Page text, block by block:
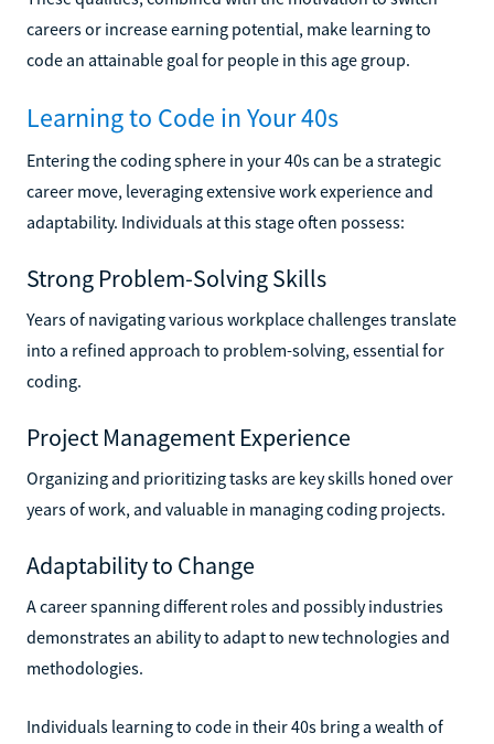
careers or increase earning potential, make learning to
code an attainable goal for people in this age group.
Learning to Code in Your 40s
Entering the coding sphere in your 40s can be a strategic
career move, leveraging extensive work experience and
adaptability. Individuals at this stage often possess:
Strong Problem-Solving Skills
Years of navigating various workplace challenges translate
into a refined approach to problem-solving, essential for
coding.
Project Management Experience
Organizing and prioritizing tasks are key skills honed over
years of work, and valuable in managing coding projects.
Adaptability to Change
A career spanning different roles and possibly industries
demonstrates an ability to adapt to new technologies and
methodologies.
Individuals learning to code in their 40s bring a wealth of